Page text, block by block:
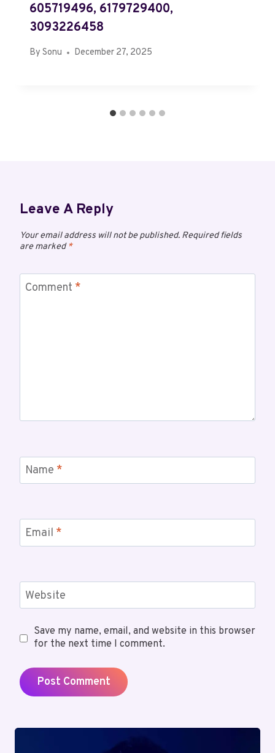
605719496, 6179729400,
3093226458
By Sonu December 27, 2025
Leave A Reply
Your email address will not be published. Required fields
are marked*
Comment *
Name *
Email *
Website
Save my name, email, and website in this browser
for the next time I comment.